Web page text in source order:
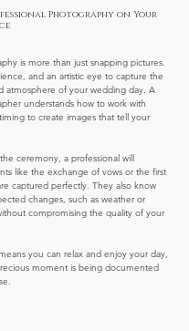
Photography on Your
is more than just snapping pictures.
and an artistic eye to capture the
atmosphere of your wedding day. A
understands how to work with
to create images that tell your
ceremony, a professional will
like the exchange of vows or the first
captured perfectly. They also know
changes, such as weather or
compromising the quality of your
you can relax and enjoy your day,
moment is being documented